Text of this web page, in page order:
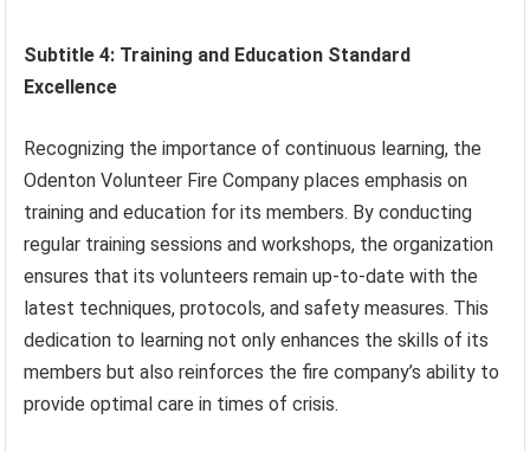
Subtitle 4: Training and Education Standard
Excellence
Recognizing the importance of continuous learning, the
Odenton Volunteer Fire Company places emphasis on
training and education for its members. By conducting
regular training sessions and workshops, the organization
ensures that its volunteers remain up-to-date with the
latest techniques, protocols, and safety measures. This
dedication to learning not only enhances the skills of its
members but also reinforces the fire company’s ability to
provide optimal care in times of crisis.